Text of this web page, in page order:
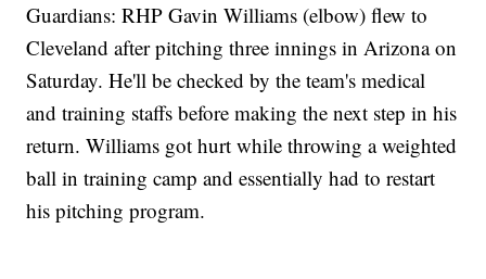
Guardians: RHP Gavin Williams (elbow) flew to
Cleveland after pitching three innings in Arizona on
Saturday. He'll be checked by the team's medical
and training staffs before making the next step in his
return. Williams got hurt while throwing a weighted
ball in training camp and essentially had to restart
his pitching program.